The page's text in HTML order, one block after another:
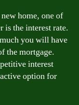
home, one of
is the interest rate.
you will have
the mortgage.
interest
option for